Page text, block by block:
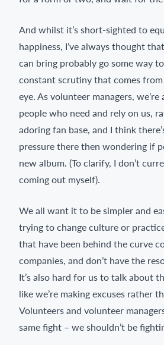
And whilst it’s short-sighted to
happiness, I’ve always thought
can bring probably go some way
constant scrutiny that comes
eye. As volunteer managers,
people who need and rely on us,
adoring fan base, and I think
pressure there then wondering if
new album. (To clarify, I don’t
coming out myself).
We all want it to be simpler and
trying to change culture or
that have been behind the curve
companies, and don’t have the
It’s also hard for us to talk about
like we’re making excuses rather
Volunteers and volunteer
same fight – we shouldn’t be